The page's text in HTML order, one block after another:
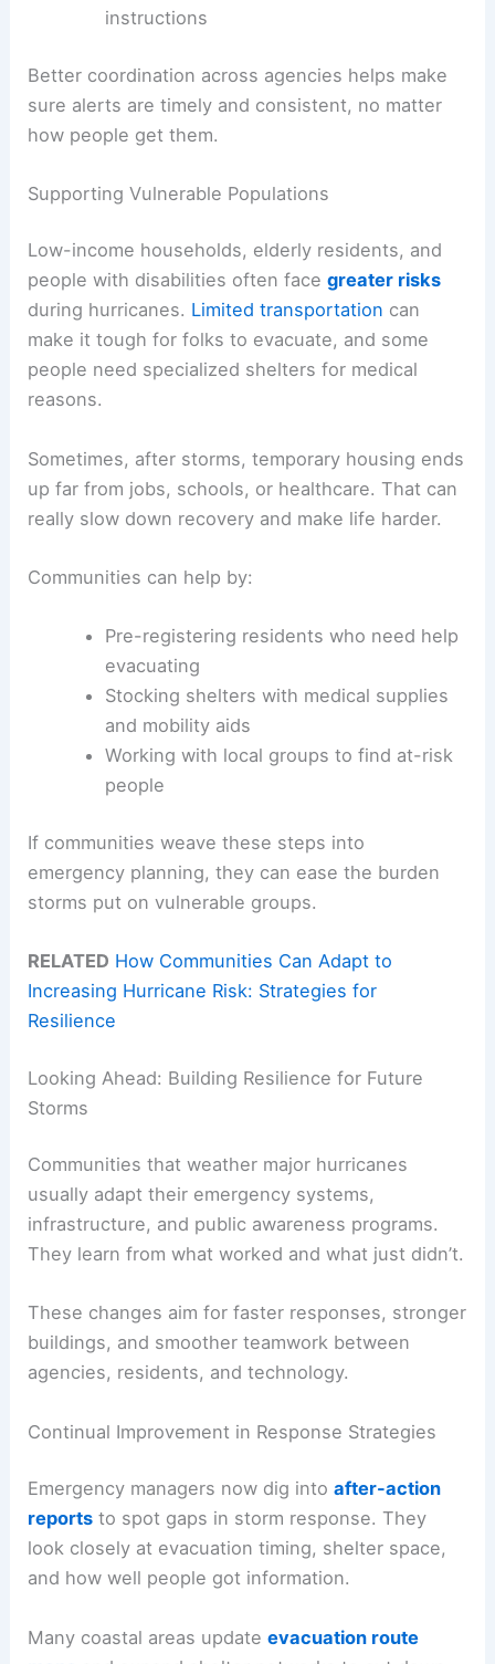
instructions
Better coordination across agencies helps make
sure alerts are timely and consistent, no matter
how people get them.
Supporting Vulnerable Populations
Low-income households, elderly residents, and
people with disabilities often facegreater risks
during hurricanes. Limited transportation can
make it tough for folks to evacuate, and some
people need specialized shelters for medical
reasons.
Sometimes, after storms, temporary housing ends
up far from jobs, schools, or healthcare. That can
really slow down recovery and make life harder.
Communities can help by:
Pre-registering residents who need help
evacuating
Stocking shelters with medical supplies
and mobility aids
Working with local groups to find at-risk
people
If communities weave these steps into
emergency planning, they can ease the burden
storms put on vulnerable groups.
RELATED How Communities Can Adapt to
Increasing Hurricane Risk: Strategies for
Resilience
Looking Ahead: Building Resilience for Future
Storms
Communities that weather major hurricanes
usually adapt their emergency systems,
infrastructure, and public awareness programs.
They learn from what worked and what just didn’t.
These changes aim for faster responses, stronger
buildings, and smoother teamwork between
agencies, residents, and technology.
Continual Improvement in Response Strategies
Emergency managers now dig intoafter-action
reports to spot gaps in storm response. They
look closely at evacuation timing, shelter space,
and how well people got information.
Many coastal areas updateevacuation route